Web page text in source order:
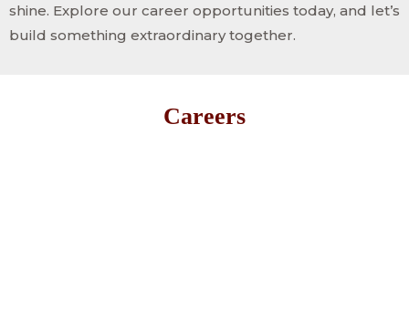
shine. Explore our career opportunities today, and let’s
build something extraordinary together.
Careers